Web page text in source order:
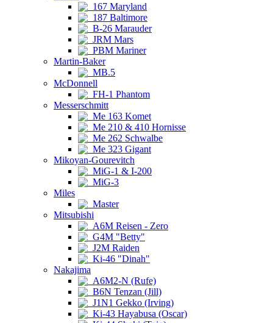
167 Maryland
187 Baltimore
B-26 Marauder
JRM Mars
PBM Mariner
Martin-Baker
MB.5
McDonnell
FH-1 Phantom
Messerschmitt
Me 163 Komet
Me 210 & 410 Hornisse
Me 262 Schwalbe
Me 323 Gigant
Mikoyan-Gourevitch
MiG-1 & I-200
MiG-3
Miles
Master
Mitsubishi
A6M Reisen - Zero
G4M "Betty"
J2M Raiden
Ki-46 "Dinah"
Nakajima
A6M2-N (Rufe)
B6N Tenzan (Jill)
J1N1 Gekko (Irving)
Ki-43 Hayabusa (Oscar)